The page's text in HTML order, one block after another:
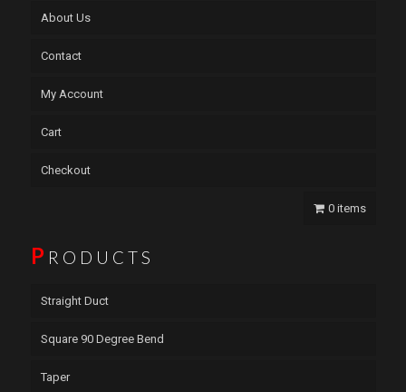
About Us
Contact
My Account
Cart
Checkout
0 items
P RODUCTS
Straight Duct
Square 90 Degree Bend
Taper